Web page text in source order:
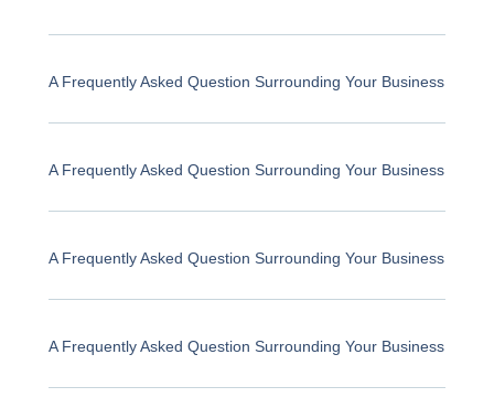
A Frequently Asked Question Surrounding Your Business
A Frequently Asked Question Surrounding Your Business
A Frequently Asked Question Surrounding Your Business
A Frequently Asked Question Surrounding Your Business